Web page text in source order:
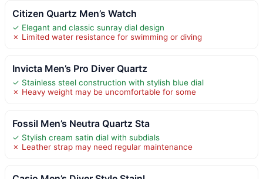
Citizen Quartz Men’s Watch
✓ Elegant and classic sunray dial design
✗ Limited water resistance for swimming or diving
Invicta Men’s Pro Diver Quartz
✓ Stainless steel construction with stylish blue dial
✗ Heavy weight may be uncomfortable for some
Fossil Men’s Neutra Quartz Sta
✓ Stylish cream satin dial with subdials
✗ Leather strap may need regular maintenance